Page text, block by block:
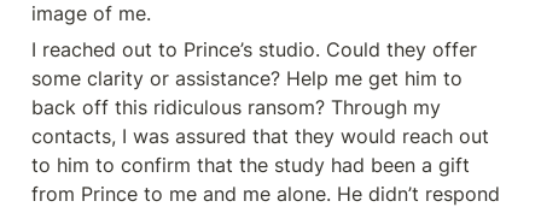
image of me.
I reached out to Prince’s studio. Could they offer
some clarity or assistance? Help me get him to
back off this ridiculous ransom? Through my
contacts, I was assured that they would reach out
to him to confirm that the study had been a gift
from Prince to me and me alone. He didn’t respond